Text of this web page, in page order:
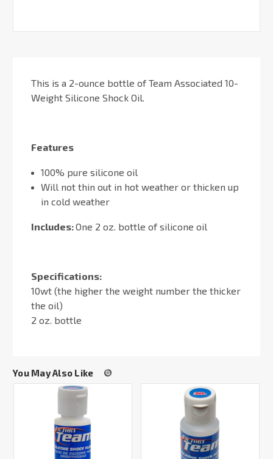
This is a 2-ounce bottle of Team Associated 10-
Weight Silicone Shock Oil.
Features
100% pure silicone oil
Will not thin out in hot weather or thicken up
in cold weather
Includes:One 2 oz. bottle of silicone oil
Specifications:
10wt (the higher the weight number the thicker
the oil)
2 oz. bottle
You May Also Like